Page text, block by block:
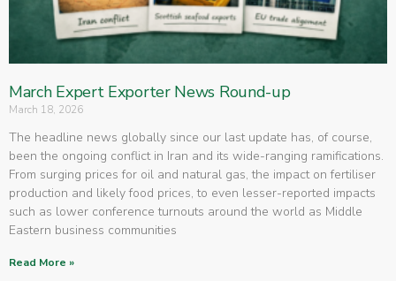
March Expert Exporter News Round-up
March 18, 2026
The headline news globally since our last update has, of course,
been the ongoing conflict in Iran and its wide-ranging ramifications.
From surging prices for oil and natural gas, the impact on fertiliser
production and likely food prices, to even lesser-reported impacts
such as lower conference turnouts around the world as Middle
Eastern business communities
Read More »